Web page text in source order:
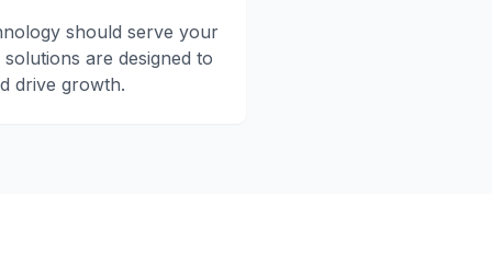
should serve your
are designed to
drive growth.